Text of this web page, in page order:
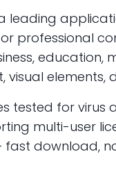
leading
professional
visual
tested for virus
multi-user
fast download,